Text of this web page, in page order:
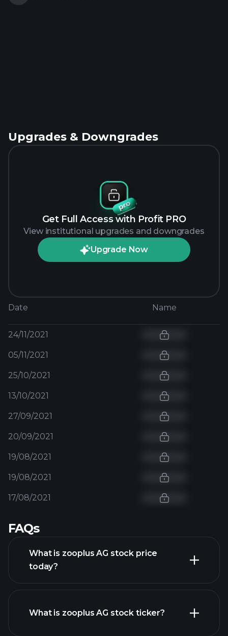
Upgrades & Downgrades
Get Full Access with Profit PRO
View institutional upgrades and downgrades
Upgrade Now
Date Name
24/11/2021
05/11/2021
25/10/2021
13/10/2021
27/09/2021
20/09/2021
19/08/2021
19/08/2021
17/08/2021
FAQs
What is zooplus AG stock price
today?
What is zooplus AG stock ticker?